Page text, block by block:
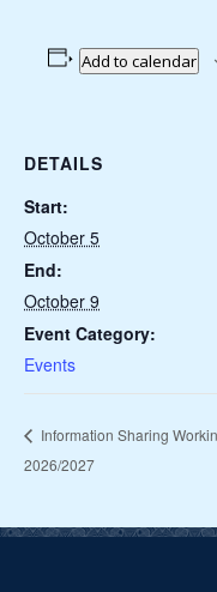
Add to calendar
DETAILS
Start:
October 5
End:
October 9
Event Category:
Events
Information Sharing
2026/2027